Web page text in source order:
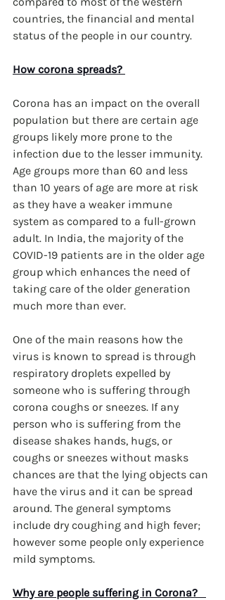
countries, the financial and mental
status of the people in our country.
How corona spreads?
Corona has an impact on the overall
population but there are certain age
groups likely more prone to the
infection due to the lesser immunity.
Age groups more than 60 and less
than 10 years of age are more at risk
as they have a weaker immune
system as compared to a full-grown
adult. In India, the majority of the
COVID-19 patients are in the older age
group which enhances the need of
taking care of the older generation
much more than ever.
One of the main reasons how the
virus is known to spread is through
respiratory droplets expelled by
someone who is suffering through
corona coughs or sneezes. If any
person who is suffering from the
disease shakes hands, hugs, or
coughs or sneezes without masks
chances are that the lying objects can
have the virus and it can be spread
around. The general symptoms
include dry coughing and high fever;
however some people only experience
mild symptoms.
Why are people suffering in Corona?